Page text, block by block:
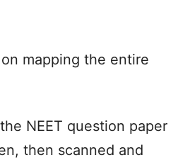
mapping the entire
NEET question paper
then scanned and